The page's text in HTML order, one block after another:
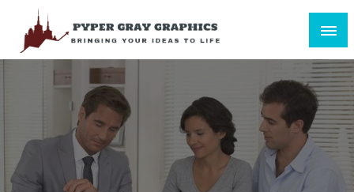
content
Pyper Gray Graphics
Bringing Your Ideas to Life